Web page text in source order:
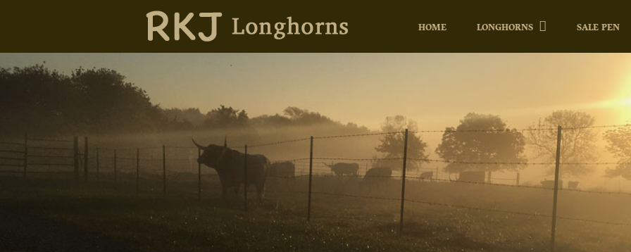
HOME LONGHORNS SALE PEN